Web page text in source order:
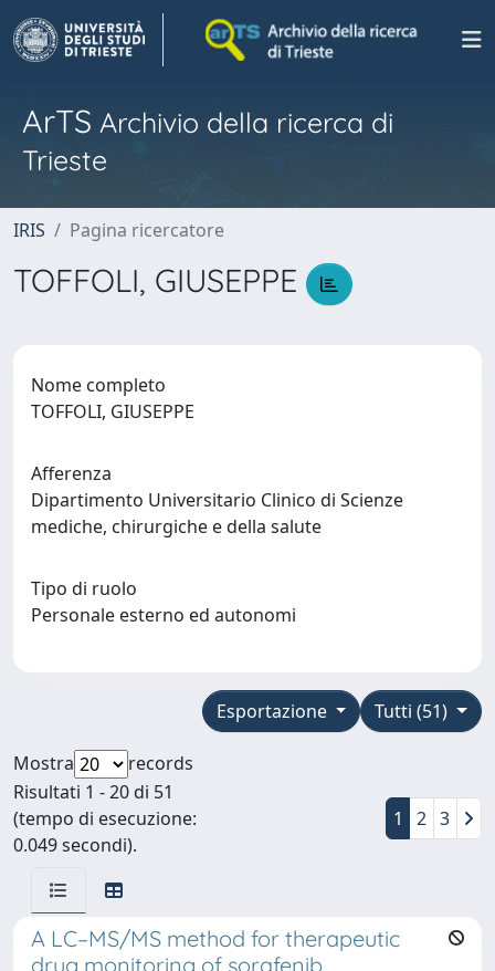
ArTS Archivio della ricerca di
Trieste
IRIS Pagina ricercatore
TOFFOLI, GIUSEPPE
Nome completo
TOFFOLI, GIUSEPPE
Afferenza
Dipartimento Universitario Clinico di Scienze
mediche, chirurgiche e della salute
Tipo di ruolo
Personale esterno ed autonomi
Tutti (51)
Esportazione
Mostra
records
Risultati 1 - 20 di 51
(tempo di esecuzione:
0.049 secondi).
1 2 3
A LC–MS/MS method for therapeutic
drug monitoring of sorafenib,